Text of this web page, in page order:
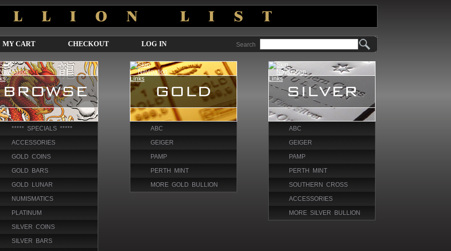
MY CART CHECKOUT LOG IN Search
***** SPECIALS *****
ACCESSORIES
GOLD COINS
GOLD BARS
GOLD LUNAR
NUMISMATICS
PLATINUM
SILVER COINS
SILVER BARS
ABC
GEIGER
PAMP
PERTH MINT
MORE GOLD BULLION
ABC
GEIGER
PAMP
PERTH MINT
SOUTHERN CROSS
ACCESSORIES
MORE SILVER BULLION